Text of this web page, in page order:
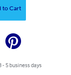
to Cart
5 business days